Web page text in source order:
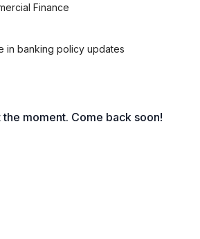
Finance
in banking policy updates
moment. Come back soon!